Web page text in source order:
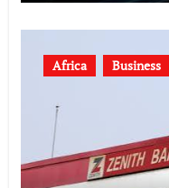
Africa Business